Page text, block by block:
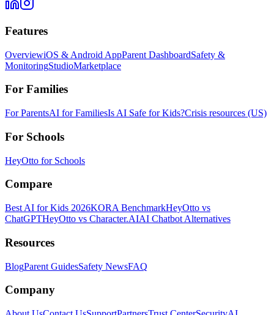
Features
OverviewiOS & Android AppParent DashboardSafety &
MonitoringStudioMarketplace
For Families
For ParentsAI for FamiliesIs AI Safe for Kids?Crisis resources (US)
For Schools
HeyOtto for Schools
Compare
Best AI for Kids 2026KORA BenchmarkHeyOtto vs
ChatGPTHeyOtto vs Character.AIAI Chatbot Alternatives
Resources
BlogParent GuidesSafety NewsFAQ
Company